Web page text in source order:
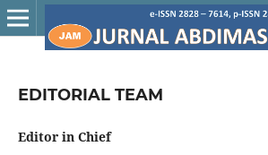
EDITORIAL TEAM
Editor in Chief